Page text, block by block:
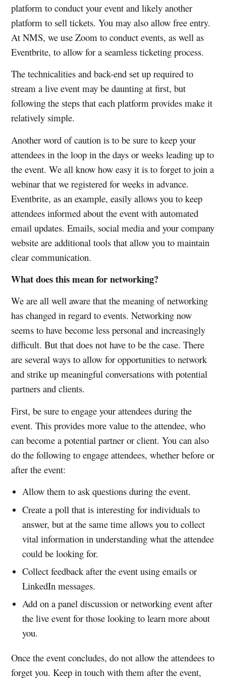
platform to conduct your event and likely another
platform to sell tickets. You may also allow free entry.
At NMS, we use Zoom to conduct events, as well as
Eventbrite, to allow for a seamless ticketing process.
The technicalities and back-end set up required to
stream a live event may be daunting at first, but
following the steps that each platform provides make it
relatively simple.
Another word of caution is to be sure to keep your
attendees in the loop in the days or weeks leading up to
the event. We all know how easy it is to forget to join a
webinar that we registered for weeks in advance.
Eventbrite, as an example, easily allows you to keep
attendees informed about the event with automated
email updates. Emails, social media and your company
website are additional tools that allow you to maintain
clear communication.
What does this mean for networking?
We are all well aware that the meaning of networking
has changed in regard to events. Networking now
seems to have become less personal and increasingly
difficult. But that does not have to be the case. There
are several ways to allow for opportunities to network
and strike up meaningful conversations with potential
partners and clients.
First, be sure to engage your attendees during the
event. This provides more value to the attendee, who
can become a potential partner or client. You can also
do the following to engage attendees, whether before or
after the event:
Allow them to ask questions during the event.
Create a poll that is interesting for individuals to
answer, but at the same time allows you to collect
vital information in understanding what the attendee
could be looking for.
Collect feedback after the event using emails or
LinkedIn messages.
Add on a panel discussion or networking event after
the live event for those looking to learn more about
you.
Once the event concludes, do not allow the attendees to
forget you. Keep in touch with them after the event,